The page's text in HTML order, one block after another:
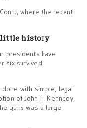
where the recent
little history
presidents have
six survived
with simple, legal
of John F. Kennedy,
guns was a large